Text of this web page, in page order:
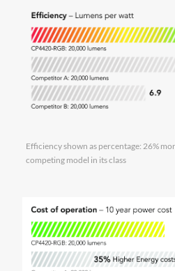
Efficiency shown as percentage: 26%
competing model in its class